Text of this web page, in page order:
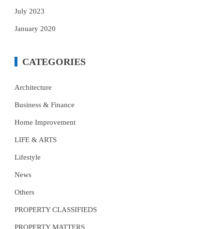
July 2023
January 2020
CATEGORIES
Architecture
Business & Finance
Home Improvement
LIFE & ARTS
Lifestyle
News
Others
PROPERTY CLASSIFIEDS
PROPERTY MATTERS